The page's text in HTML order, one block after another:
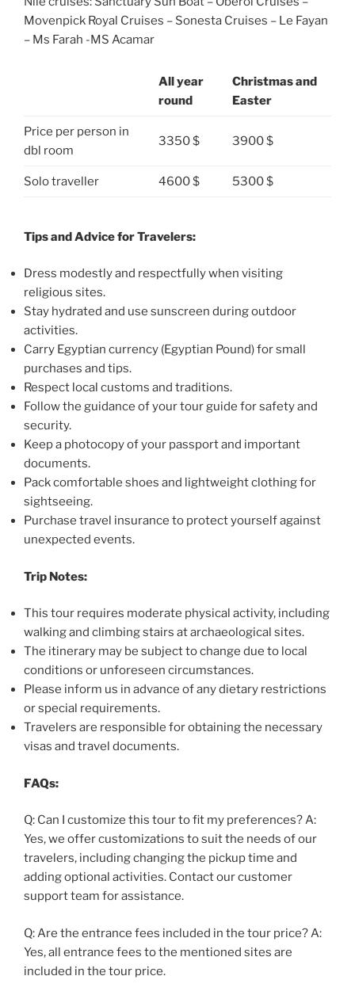
Movenpick Royal Cruises – Sonesta Cruises – Le Fayan
– Ms Farah -MS Acamar
All year
round
Christmas and
Easter
Price per person in
dbl room
3350 $ 3900 $
Solo traveller 4600 $ 5300 $
Tips and Advice for Travelers:
Dress modestly and respectfully when visiting
religious sites.
Stay hydrated and use sunscreen during outdoor
activities.
Carry Egyptian currency (Egyptian Pound) for small
purchases and tips.
Respect local customs and traditions.
Follow the guidance of your tour guide for safety and
security.
Keep a photocopy of your passport and important
documents.
Pack comfortable shoes and lightweight clothing for
sightseeing.
Purchase travel insurance to protect yourself against
unexpected events.
Trip Notes:
This tour requires moderate physical activity, including
walking and climbing stairs at archaeological sites.
The itinerary may be subject to change due to local
conditions or unforeseen circumstances.
Please inform us in advance of any dietary restrictions
or special requirements.
Travelers are responsible for obtaining the necessary
visas and travel documents.
FAQs:
Q: Can I customize this tour to fit my preferences? A:
Yes, we offer customizations to suit the needs of our
travelers, including changing the pickup time and
adding optional activities. Contact our customer
support team for assistance.
Q: Are the entrance fees included in the tour price? A:
Yes, all entrance fees to the mentioned sites are
included in the tour price.